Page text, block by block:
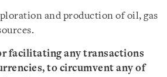
and production of oil, gas
facilitating any transactions
to circumvent any of